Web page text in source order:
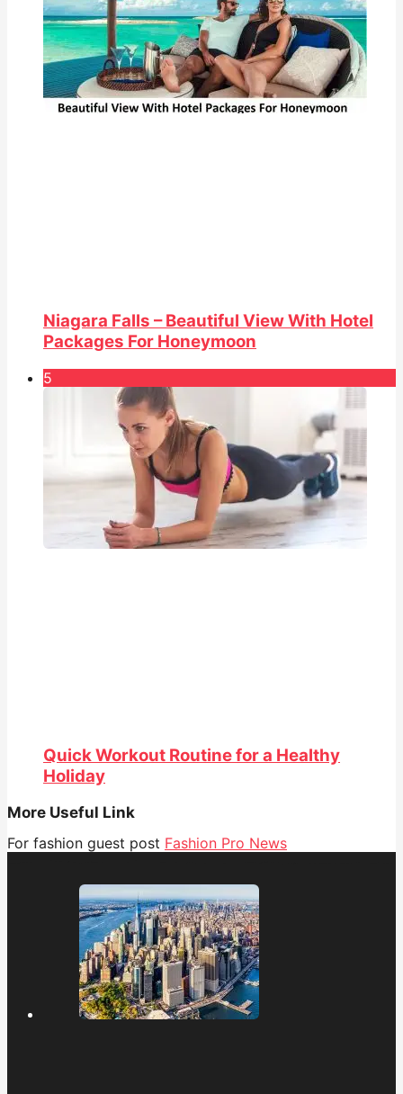
Niagara Falls – Beautiful View With Hotel
Packages For Honeymoon
5
Quick Workout Routine for a Healthy
Holiday
More Useful Link
For fashion guest post Fashion Pro News